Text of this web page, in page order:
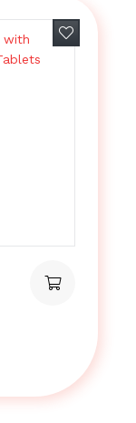
Add to